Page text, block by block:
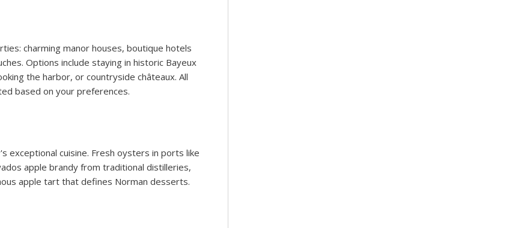
charming manor houses, boutique hotels
Options include staying in historic Bayeux
the harbor, or countryside châteaux. All
based on your preferences.
exceptional cuisine. Fresh oysters in ports like
apple brandy from traditional distilleries,
apple tart that defines Norman desserts.